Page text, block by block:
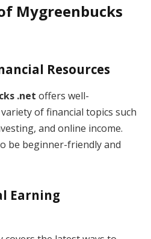
Mygreenbucks
Resources
.net offers well-
of financial topics such
and online income.
be beginner-friendly and
Earning